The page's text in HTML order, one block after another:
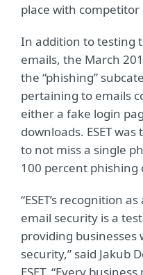
place with
In addition to testing
emails, the March
the “phishing”
pertaining to emails
either a fake login
downloads. ESET
to not miss a single
100 percent phishing
“ESET’s recognition
email security is a
providing businesses
security,” said Jakub